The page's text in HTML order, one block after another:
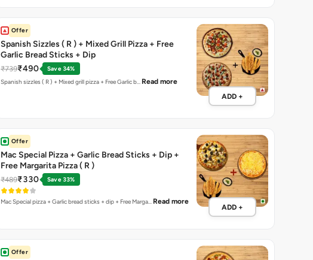
Offer
Spanish Sizzles ( R ) + Mixed Grill Pizza + Free
Garlic Bread Sticks + Dip
₹739₹490
Save 34%
Spanish sizzles ( R ) + Mixed grill pizza + Free Garlic b… Read more
ADD +
Offer
Mac Special Pizza + Garlic Bread Sticks + Dip +
Free Margarita Pizza ( R )
₹489₹330 Save 33%
Mac Special pizza + Garlic bread sticks + dip + Free Marga… Read more
ADD +
Offer